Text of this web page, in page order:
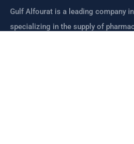
Gulf Alfourat is a leading company
specializing in the supply of